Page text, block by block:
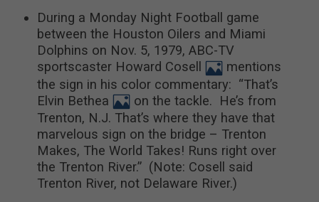
During a Monday Night Football game
between the Houston Oilers and Miami
Dolphins on Nov. 5, 1979, ABC-TV
sportscaster Howard Cosell
mentions
the sign in his color commentary: “That’s
Elvin Bethea
on the tackle. He’s from
Trenton, N.J. That’s where they have that
marvelous sign on the bridge – Trenton
Makes, The World Takes! Runs right over
the Trenton River.” (Note: Cosell said
Trenton River, not Delaware River.)